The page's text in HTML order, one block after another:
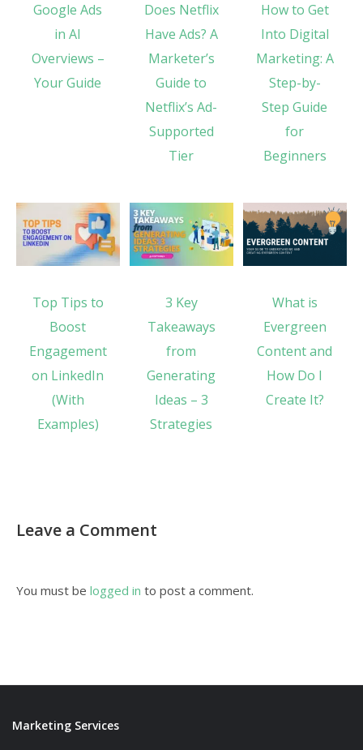
Google Ads
in AI
Overviews –
Your Guide
Does Netflix
Have Ads? A
Marketer’s
Guide to
Netflix’s Ad-
Supported
Tier
How to Get
Into Digital
Marketing: A
Step-by-
Step Guide
for
Beginners
Top Tips to
Boost
Engagement
on LinkedIn
(With
Examples)
3 Key
Takeaways
from
Generating
Ideas – 3
Strategies
What is
Evergreen
Content and
How Do I
Create It?
Leave a Comment
You must be logged in to post a comment.
Marketing Services